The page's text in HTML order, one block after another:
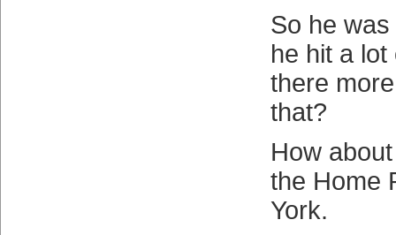
So he
he hit a
there
that?
How
the Home
York.